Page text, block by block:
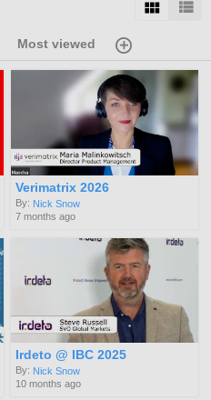
Most viewed
Verimatrix 2026
By: Nick Snow
7 months ago
Irdeto @ IBC 2025
By: Nick Snow
10 months ago